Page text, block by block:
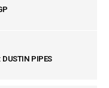
DUSTIN PIPES